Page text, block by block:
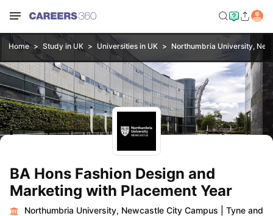
Home Study in UK Universities in UK Northumbria University,
BA Hons Fashion Design and
Marketing with Placement Year
Northumbria University, Newcastle City Campus
Tyne and